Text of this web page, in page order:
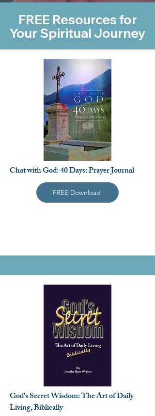
FREE Resources for
Your Spiritual Journey
Chat with God: 40 Days: Prayer Journal
FREE Download
God's Secret Wisdom: The Art of Daily
Living, Biblically